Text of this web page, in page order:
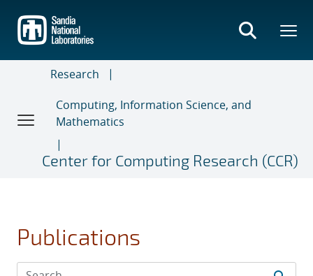
main
content
Research
Computing, Information Science, and
Mathematics
Center for Computing Research (CCR)
Publications